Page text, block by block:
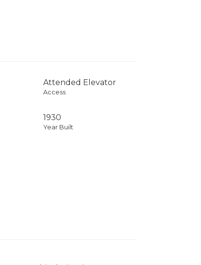
Attended Elevator
Access
1930
Year Built